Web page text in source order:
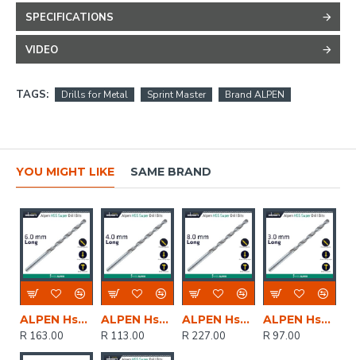
SPECIFICATIONS
VIDEO
TAGS: Drills for Metal Sprint Master Brand ALPEN
YOU MIGHT LIKE SAME BRAND
ALPEN Hss Super Drill Bit Long 6 X 139mm Pouch
R 163.00
ALPEN Hss Super Drill Bit Long 4 X 119mm Pouch
R 113.00
ALPEN Hss Super Drill Bit Long 8 X 165mm Pouch
R 227.00
ALPEN Hss Super Drill Bit Long 3 X 100mm Pouch
R 97.00